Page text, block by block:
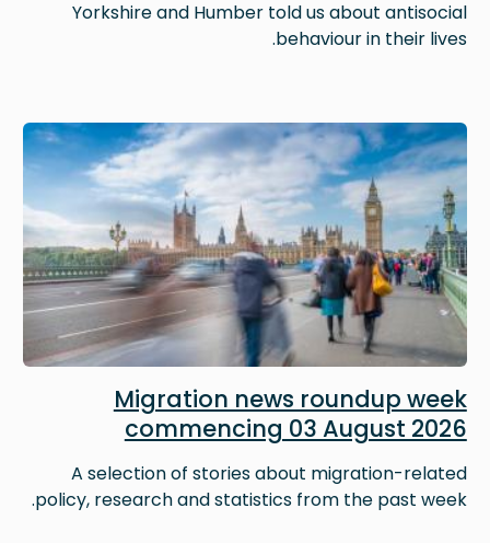
Yorkshire and Humber told us about antisocial
behaviour in their lives.
Image
Migration news roundup week
commencing 03 August 2026
A selection of stories about migration-related
policy, research and statistics from the past week.